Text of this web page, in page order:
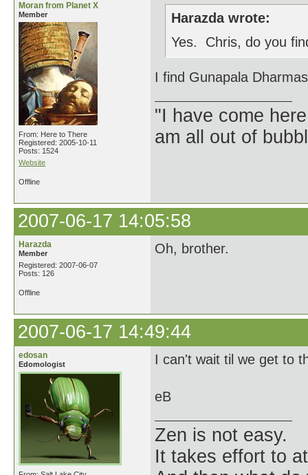
Moran from Planet X
Member
From: Here to There
Registered: 2005-10-11
Posts: 1524
Website
Harazda wrote:
Yes. Chris, do you
I find Gunapala
"I have come
am all out of
Offline
2007-06-17 14:05:58
Harazda
Member
Registered: 2007-06-07
Posts: 126
Oh, brother.
Offline
2007-06-17 14:49:44
edosan
Edomologist I can't wait til we get to
eB
Zen is not easy.
It takes effort to